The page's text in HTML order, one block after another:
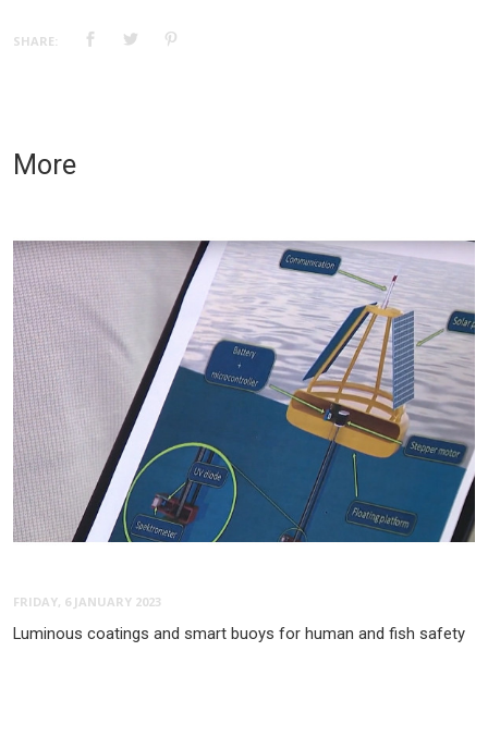
SHARE:
More
FRIDAY, 6 JANUARY 2023
Luminous coatings and smart buoys for human and fish safety